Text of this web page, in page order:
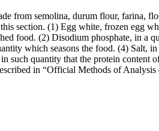
from semolina, durum flour, farina,
section. (1) Egg white, frozen egg
food. (2) Disodium phosphate, in a
which seasons the food. (4) Salt,
quantity that the protein content
in “Official Methods of